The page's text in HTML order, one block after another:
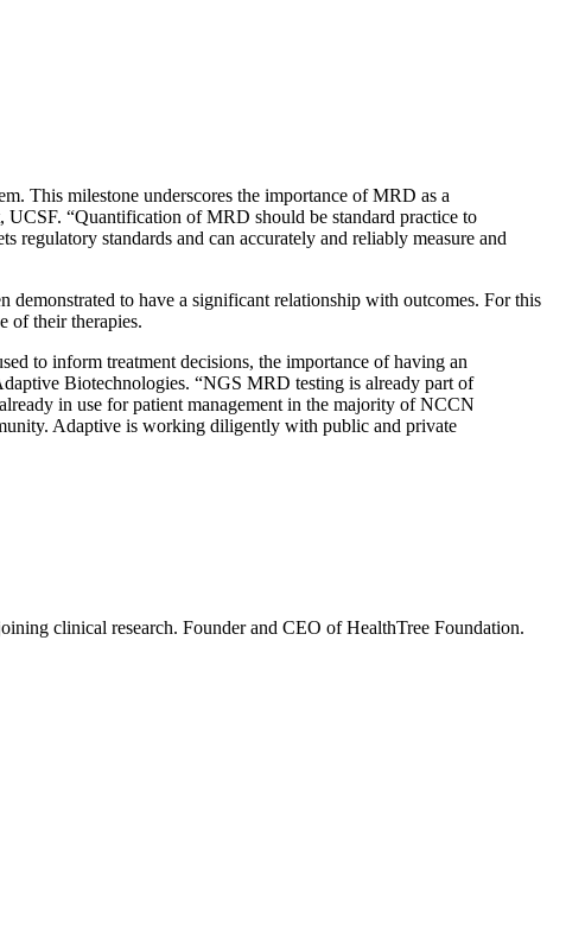
This milestone underscores the importance of MRD as a
“Quantification of MRD should be standard practice to
regulatory standards and can accurately and reliably measure and
demonstrated to have a significant relationship with outcomes. For this
of their therapies.
to inform treatment decisions, the importance of having an
Biotechnologies. “NGS MRD testing is already part of
in use for patient management in the majority of NCCN
Adaptive is working diligently with public and private
clinical research. Founder and CEO of HealthTree Foundation.